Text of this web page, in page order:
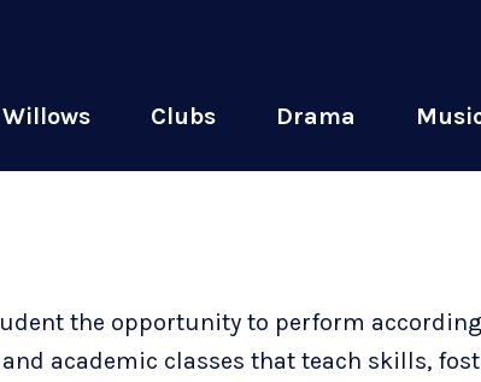
Clubs Drama
the opportunity to perform
academic classes that teach skills,